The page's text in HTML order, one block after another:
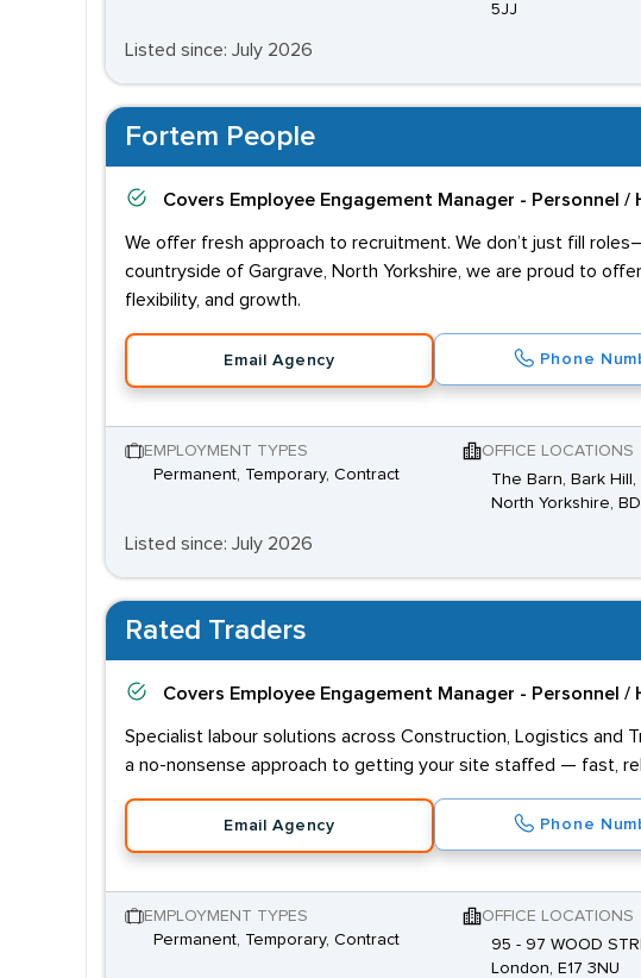
5JJ
Listed since: July 2026
Fortem People
Covers Employee Engagement Manager - Personnel /
We offer fresh approach to recruitment. We don’t just fill
countryside of Gargrave, North Yorkshire, we are proud to
flexibility, and growth.
Email Agency Phone
EMPLOYMENT TYPES
Permanent, Temporary, Contract
OFFICE LOCATIONS
The Barn, Bark Hill,
North Yorkshire,
Listed since: July 2026
Rated Traders
Covers Employee Engagement Manager - Personnel /
Specialist labour solutions across Construction, Logistics and
a no-nonsense approach to getting your site staffed — fast,
Email Agency Phone
EMPLOYMENT TYPES
Permanent, Temporary, Contract
OFFICE LOCATIONS
95 - 97 WOOD
London, E17 3NU